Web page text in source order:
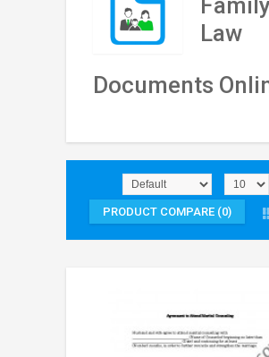
Family
Law
Documents
PRODUCT COMPARE (0)